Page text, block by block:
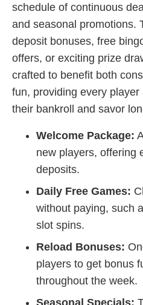
schedule of continuous
and seasonal promotions.
deposit bonuses, free
offers, or exciting prize
crafted to benefit both
fun, providing every
their bankroll and savor
Welcome Package:
new players, offering
deposits.
Daily Free Games:
without paying, such
slot spins.
Reload Bonuses:
players to get bonus
throughout the week.
Seasonal Specials: